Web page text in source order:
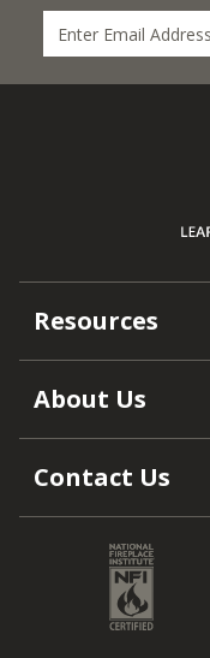
Resources
About Us
Contact Us